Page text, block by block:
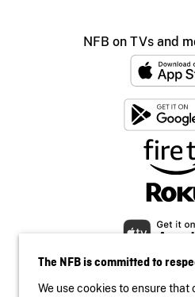
NFB on TVs and
The NFB is committed to
We use cookies to ensure that